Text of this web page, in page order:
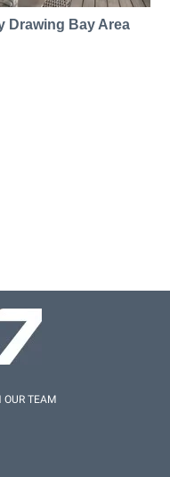
Drawing Bay Area
OUR TEAM